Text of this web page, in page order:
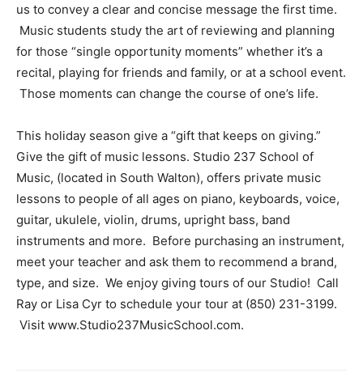
us to convey a clear and concise message the first time.
Music students study the art of reviewing and planning
for those “single opportunity moments” whether it’s a
recital, playing for friends and family, or at a school event.
Those moments can change the course of one’s life.
This holiday season give a “gift that keeps on giving.”
Give the gift of music lessons. Studio 237 School of
Music, (located in South Walton), offers private music
lessons to people of all ages on piano, keyboards, voice,
guitar, ukulele, violin, drums, upright bass, band
instruments and more. Before purchasing an instrument,
meet your teacher and ask them to recommend a brand,
type, and size. We enjoy giving tours of our Studio! Call
Ray or Lisa Cyr to schedule your tour at (850) 231-3199.
Visit www.Studio237MusicSchool.com.